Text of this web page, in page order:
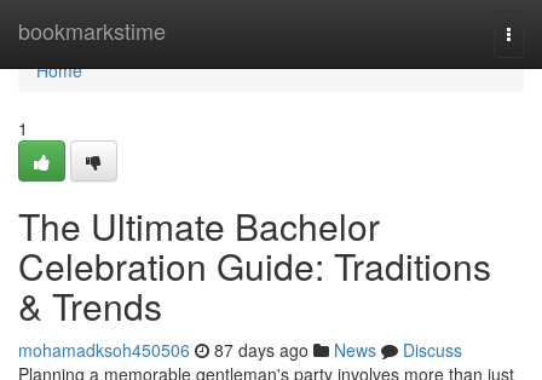
bookmarkstime
Home
Home
1
The Ultimate Bachelor
Celebration Guide: Traditions
& Trends
mohamadksoh450506 87 days ago News
Discuss
Planning a memorable gentleman's party involves more than just